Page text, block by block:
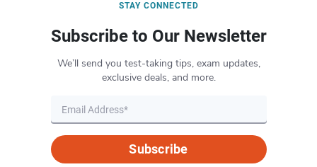
STAY CONNECTED
Subscribe to Our Newsletter
We’ll send you test-taking tips, exam updates,
exclusive deals, and more.
Subscribe